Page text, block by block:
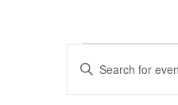
Events
Events
Search
Enter
Keyword.
Search